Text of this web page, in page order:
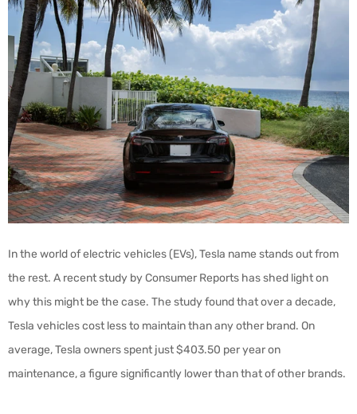
In the world of electric vehicles (EVs), Tesla name stands out from
the rest. A recent study by Consumer Reports has shed light on
why this might be the case. The study found that over a decade,
Tesla vehicles cost less to maintain than any other brand. On
average, Tesla owners spent just $403.50 per year on
maintenance, a figure significantly lower than that of other brands.